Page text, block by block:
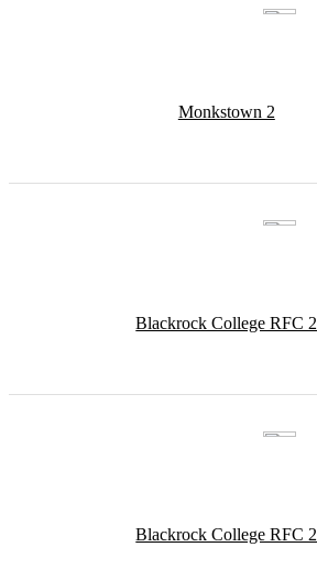
Monkstown 2
Blackrock College RFC 2
Blackrock College RFC 2